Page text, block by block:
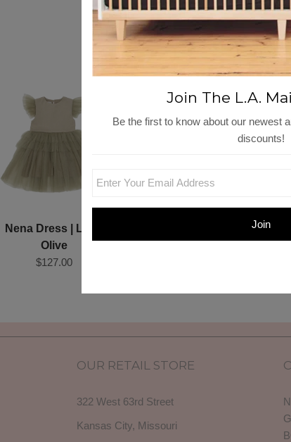
Shop Similar
Nena Dress | Light
Olive
$127.00
OUR RETAIL STORE
322 West 63rd Street
Kansas City, Missouri
Join The L.A.
Be the first to know about our newest
discounts!